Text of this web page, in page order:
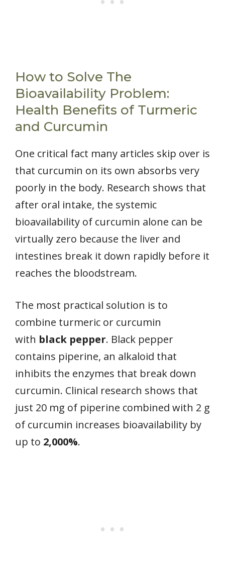
How to Solve The
Bioavailability Problem:
Health Benefits of Turmeric
and Curcumin
One critical fact many articles skip over is
that curcumin on its own absorbs very
poorly in the body. Research shows that
after oral intake, the systemic
bioavailability of curcumin alone can be
virtually zero because the liver and
intestines break it down rapidly before it
reaches the bloodstream.
The most practical solution is to
combine turmeric or curcumin
with black pepper. Black pepper
contains piperine, an alkaloid that
inhibits the enzymes that break down
curcumin. Clinical research shows that
just 20 mg of piperine combined with 2 g
of curcumin increases bioavailability by
up to 2,000%.